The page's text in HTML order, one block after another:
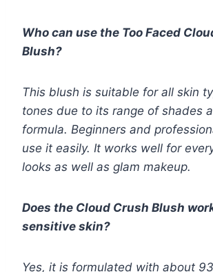
Who can use the Too Faced
Blush?
This blush is suitable for all skin
tones due to its range of shades
formula. Beginners and
use it easily. It works well for
looks as well as glam makeup.
Does the Cloud Crush Blush
sensitive skin?
Yes, it is formulated with about